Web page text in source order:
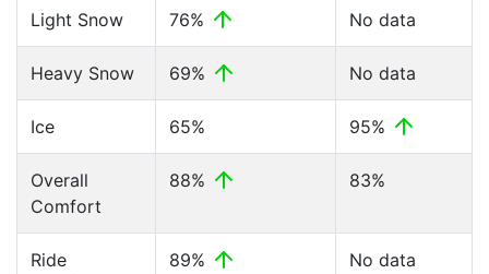
Light Snow 76% No data
Heavy Snow 69% No data
Ice 65% 95%
Overall
Comfort
88% 83%
Ride
89% No data